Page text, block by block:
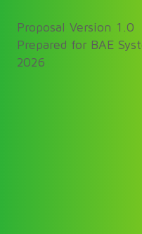
Proposal Version 1.0
Prepared for BAE
2026